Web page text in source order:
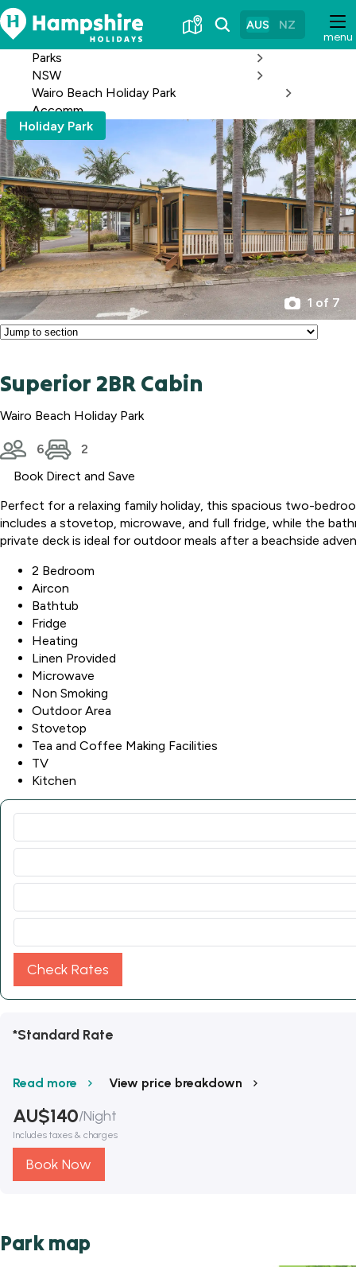
Skip
to
Content
menu
AUS NZ
Parks
NSW
Wairo Beach Holiday Park
Accomm
Holiday Park
1 of 7
Superior 2BR Cabin
Wairo Beach Holiday Park
6
2
Book Direct and Save
Perfect for a relaxing family holiday, this spacious two-
includes a stovetop, microwave, and full fridge, while the
private deck is ideal for outdoor meals after a beachside
2 Bedroom
Aircon
Bathtub
Fridge
Heating
Linen Provided
Microwave
Non Smoking
Outdoor Area
Stovetop
Tea and Coffee Making Facilities
TV
Kitchen
Check Rates
*Standard Rate
Read more View price breakdown
AU$140/Night
Includes taxes & charges
Book Now
Park map